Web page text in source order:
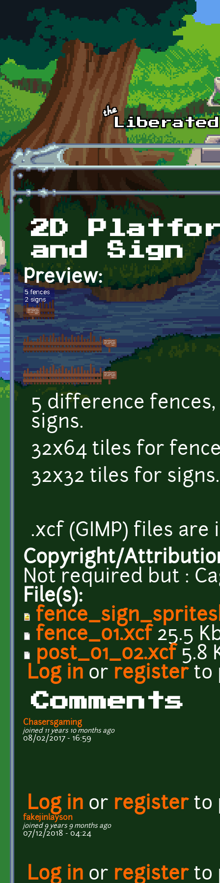
Skip to main content
2D
and Sign
Preview:
5 difference
signs.
32x64 tiles for
32x32 tiles for signs.
.xcf (GIMP) files are
Copyright/
Not required but :
File(s):
fence_01.xcf 25.5
post_01_02.xcf 5.8
Log in or registerto
Comments
Chasersgaming
joined 11 years 10 months ago
08/02/2017 - 16:59
Log in or registerto
fakejinlayson
joined 9 years 9 months ago
07/12/2018 - 04:24
Log in or registerto